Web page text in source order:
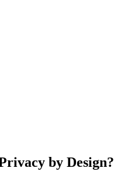
by Design?